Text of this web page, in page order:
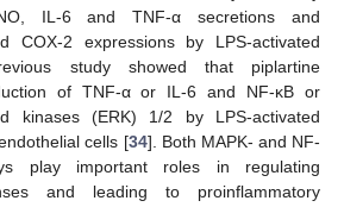
IL-6 and TNF-α secretions and
COX-2 expressions by LPS-activated
study showed that piplartine
of TNF-α or IL-6 and NF-κB or
kinases (ERK) 1/2 by LPS-activated
cells [34]. Both MAPK- and NF-
play important roles in regulating
and leading to proinflammatory